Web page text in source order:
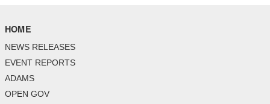
HOME
NEWS RELEASES
EVENT REPORTS
ADAMS
OPEN GOV